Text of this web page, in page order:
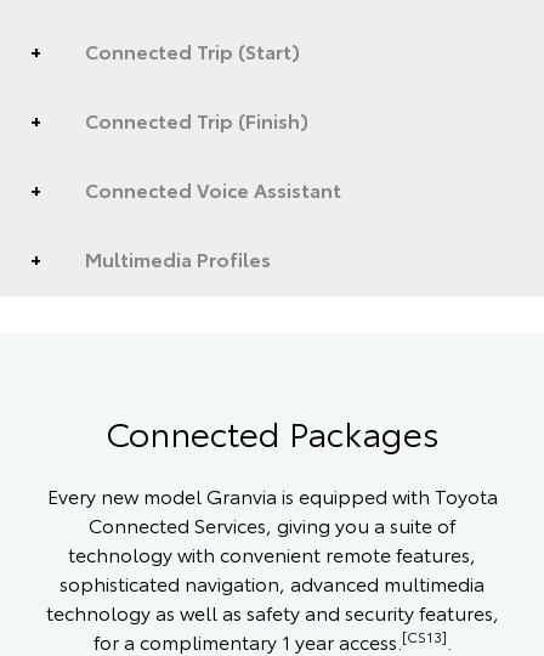
Connected Trip (Start)
Connected Trip (Finish)
Connected Voice Assistant
Multimedia Profiles
Connected Packages
Every new model Granvia is equipped with Toyota
Connected Services, giving you a suite of
technology with convenient remote features,
sophisticated navigation, advanced multimedia
technology as well as safety and security features,
for a complimentary 1 year access. [CS13]